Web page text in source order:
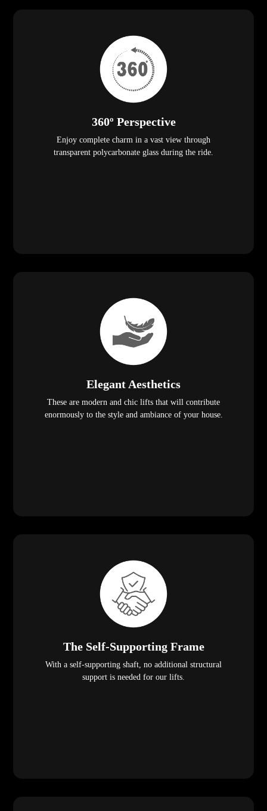
360º Perspective
Enjoy complete charm in a vast view through
transparent polycarbonate glass during the ride.
Elegant Aesthetics
These are modern and chic lifts that will contribute
enormously to the style and ambiance of your house.
The Self-Supporting Frame
With a self-supporting shaft, no additional structural
support is needed for our lifts.